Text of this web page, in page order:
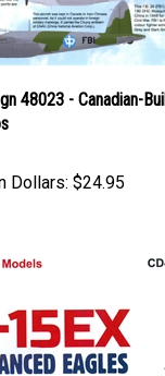
48023 - Canadian-
Dollars: $24.95